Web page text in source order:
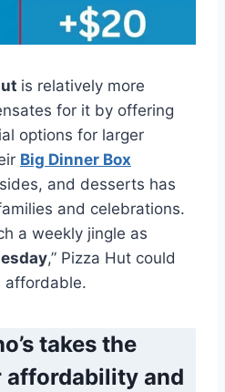
is relatively more
for it by offering
options for larger
Big Dinner Box
and desserts has
and celebrations.
a weekly jingle as
,” Pizza Hut could
affordable.
takes the
affordability and